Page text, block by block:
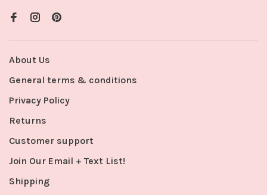
About Us
General terms & conditions
Privacy Policy
Returns
Customer support
Join Our Email + Text List!
Shipping